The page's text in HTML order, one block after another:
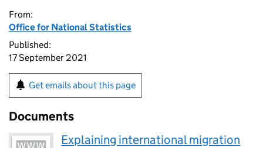
From:
Office for National Statistics
Published:
17 September 2021
Get emails about this page
Documents
Explaining international migration